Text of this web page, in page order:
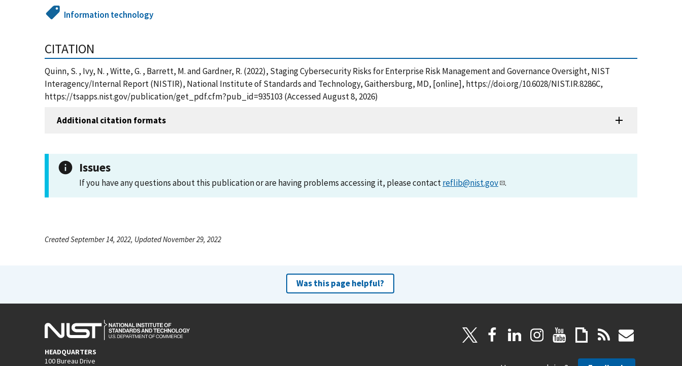
Information technology
CITATION
Quinn, S. , Ivy, N. , Witte, G. , Barrett, M. and Gardner, R. (2022), Staging Cybersecurity Risks for Enterprise Risk Management and Governance Oversight, NIST
Interagency/Internal Report (NISTIR), National Institute of Standards and Technology, Gaithersburg, MD, [online], https://doi.org/10.6028/NIST.IR.8286C,
https://tsapps.nist.gov/publication/get_pdf.cfm?pub_id=935103 (Accessed August 8, 2026)
Additional citation formats
Issues
If you have any questions about this publication or are having problems accessing it, please contactreflib@nist.gov .
Created September 14, 2022, Updated November 29, 2022
Was this page helpful?
HEADQUARTERS
100 Bureau Drive